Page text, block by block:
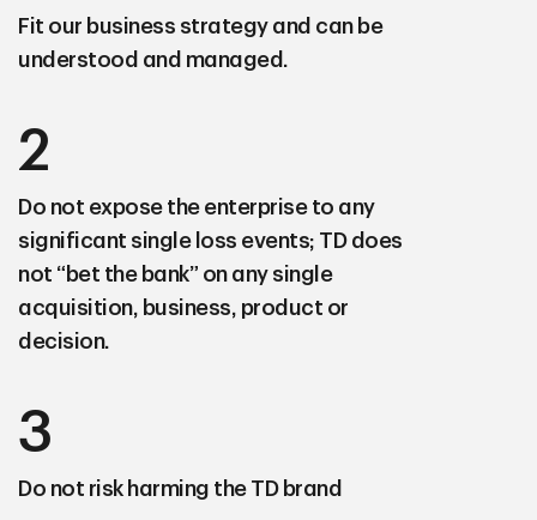
Fit our business strategyand can be
understood and managed.
2
Do not expose the enterprise to any
significant single loss events; TD does
not “bet the bank” on any single
acquisition, business, product or
decision.
3
Do not risk harming the TD brand